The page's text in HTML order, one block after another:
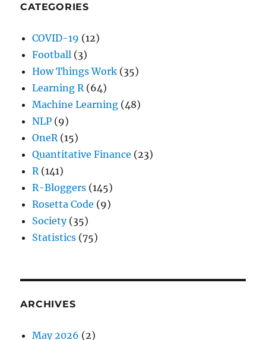
CATEGORIES
COVID-19 (12)
Football (3)
How Things Work (35)
Learning R (64)
Machine Learning (48)
NLP (9)
OneR (15)
Quantitative Finance (23)
R (141)
R-Bloggers (145)
Rosetta Code (9)
Society(35)
Statistics (75)
ARCHIVES
May 2026 (2)